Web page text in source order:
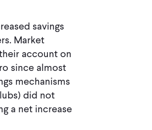
savings
Market
account on
since almost
mechanisms
did not
a net increase